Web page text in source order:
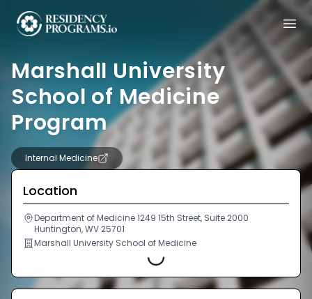
Marshall University
School of Medicine
Program
Internal Medicine
Location
Department of Medicine 1249 15th Street, Suite 2000
Huntington, WV 25701
Marshall University School of Medicine
Loading...